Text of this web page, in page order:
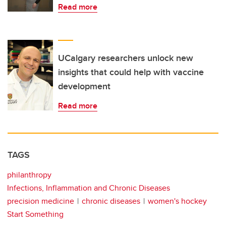
Read more
UCalgary researchers unlock new
insights that could help with vaccine
development
Read more
TAGS
philanthropy
Infections, Inflammation and Chronic Diseases
precision medicine
chronic diseases
women's hockey
Start Something